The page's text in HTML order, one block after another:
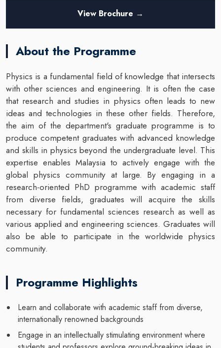
View Brochure →
About the Programme
Physics is a fundamental field of knowledge that intersects
with other sciences and engineering. It is often the case
that research and studies in physics often leads to new
ideas and technologies in these other fields. Therefore,
the aim of the department's graduate programme is to
produce competent graduates with advanced knowledge
and skills in physics beyond the undergraduate level. This
expertise enables Malaysia to actively engage with the
global physics community at large. By engaging in a
research-oriented PhD programme with academic staff
from diverse fields, graduates will acquire the skills
necessary for fundamental sciences research as well as
various applied and engineering sciences. Graduates will
also be able to participate in the worldwide physics
community.
Programme Highlights
Learn and collaborate with academic staff from diverse,
internationally renowned backgrounds
Engage in an intellectually stimulating environment where